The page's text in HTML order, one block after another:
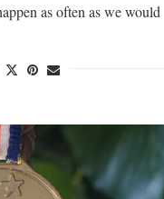
as often as we would